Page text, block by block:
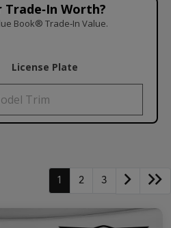
Worth?
Book® Trade‑In Value.
License Plate
1 2 3